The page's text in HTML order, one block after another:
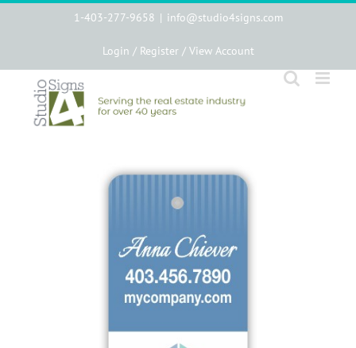
1-403-277-9658 | info@studio4signs.com
Login / Register / View Account